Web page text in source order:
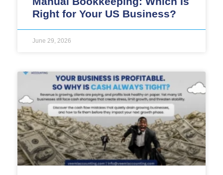
Right for Your US Business?
June 29, 2026